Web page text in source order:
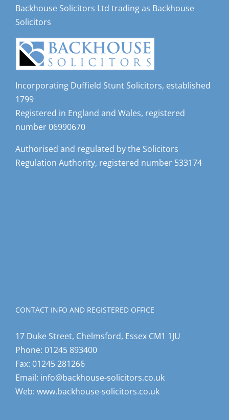
Backhouse Solicitors Ltd trading as Backhouse
Solicitors
Incorporating Duffield Stunt Solicitors, established
1799
Registered in England and Wales, registered
number 06990670
Authorised and regulated by the Solicitors
Regulation Authority, registered number 533174
CONTACT INFO AND REGISTERED OFFICE
17 Duke Street, Chelmsford, Essex CM1 1JU
Phone: 01245 893400
Fax: 01245 281266
Email: info@backhouse-solicitors.co.uk
Web: www.backhouse-solicitors.co.uk